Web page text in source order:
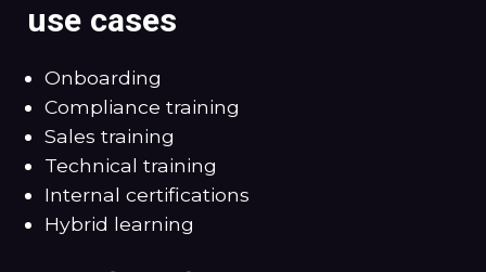
use cases
Onboarding
Compliance training
Sales training
Technical training
Internal certifications
Hybrid learning